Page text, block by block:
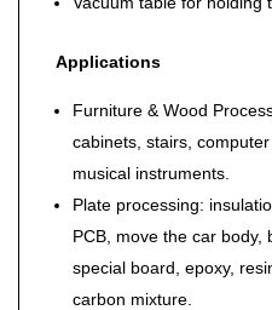
Applications
Furniture & Wood
cabinets, stairs,
musical instruments.
Plate processing:
PCB, move the car body,
special board, epoxy,
carbon mixture.